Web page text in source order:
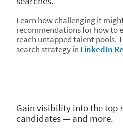
Learn how challenging it
recommendations for how to
reach untapped talent pools.
search strategy in LinkedIn
Gain visibility into the top
candidates — and more.